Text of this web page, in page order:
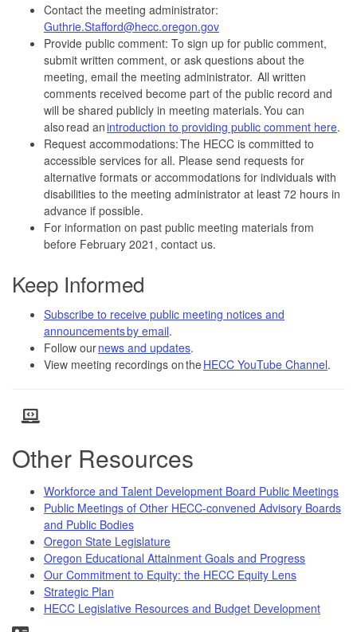
Contact the meeting administrator:
Guthrie.Stafford@hecc.oregon.gov
Provide public comment: To sign up for public comment,
submit written comment, or ask questions about the
meeting, email the meeting administrator. All written
comments received become part of the public record and
will be shared publicly in meeting materials. You can
also read anintroduction to providing public comment here.
Request accommodations: The HECC is committed to
accessible services for all. Please send requests for
alternative formats or accommodations for individuals with
disabilities to the meeting administrator at least 72 hours in
advance if possible.
For information on past public meeting materials from
before February 2021, contact us.
Keep Informed
Subscribe to receive public meeting notices and
announcements by email.
Follow ournews and updates.
View meeting recordings on theHECC YouTube Channel.
Other Resources
Workforce and Talent Development Board Public Meetings
Public Meetings of Other HECC-convened Advisory Boards
and Public Bodies
Oregon State Legislature
Oregon Educational Attainment Goals and Progress
Our Commitment to Equity: the HECC Equity Lens
Strategic Plan
HECC Legislative Resources and Budget Development